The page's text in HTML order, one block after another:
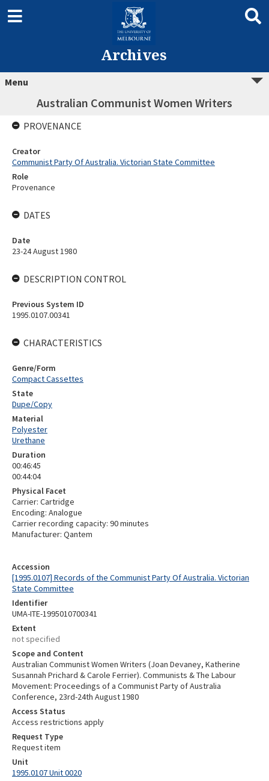
Archives
Menu
Australian Communist Women Writers
Accession
[1995.0107] Records of the Communist Party Of Australia. Victorian
State Committee
Identifier
UMA-ITE-1995010700341
Extent
not specified
Scope and Content
Australian Communist Women Writers (Joan Devaney, Katherine
Susannah Prichard & Carole Ferrier). Communists & The Labour
Movement: Proceedings of a Communist Party of Australia
Conference, 23rd-24th August 1980
Access Status
Access restrictions apply
Request Type
Request item
Unit
1995.0107 Unit 0020
PROVENANCE
Creator
Communist Party Of Australia. Victorian State Committee
Role
Provenance
DATES
Date
23-24 August 1980
DESCRIPTION CONTROL
Previous System ID
1995.0107.00341
CHARACTERISTICS
Genre/Form
Compact Cassettes
State
Dupe/Copy
Material
Polyester
Urethane
Duration
00:46:45
00:44:04
Physical Facet
Carrier: Cartridge
Encoding: Analogue
Carrier recording capacity: 90 minutes
Manufacturer: Qantem